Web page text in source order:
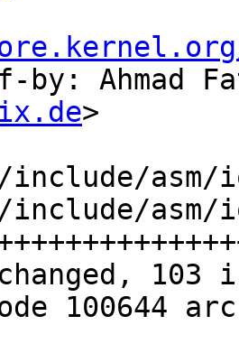
all/
by: Ahmad
>